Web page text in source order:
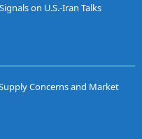
on U.S.-Iran Talks
Concerns and Market